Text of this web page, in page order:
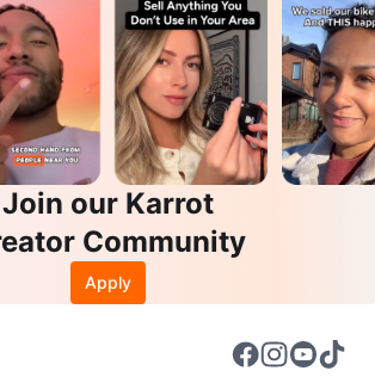
Join our Karrot
Community
Apply